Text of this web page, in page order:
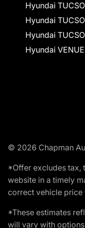
Hyundai
Hyundai
Hyundai
Hyundai VENUE
© 2026 Chapman
*Offer excludes tax,
website in a timely
correct vehicle price
*These estimates
will vary with